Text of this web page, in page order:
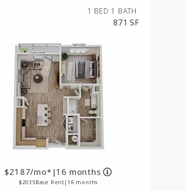
1 BED 1 BATH
871 SF
2187/mo* |16 months
2035Base Rent | 16 months